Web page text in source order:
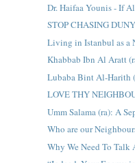
Dr. Haifaa Younis - If
STOP CHASING
Living in Istanbul as a
Khabbab Ibn Al Aratt
Lubaba Bint Al-Harith
LOVE THY
Umm Salama (ra): A
Who are our
Why We Need To Talk